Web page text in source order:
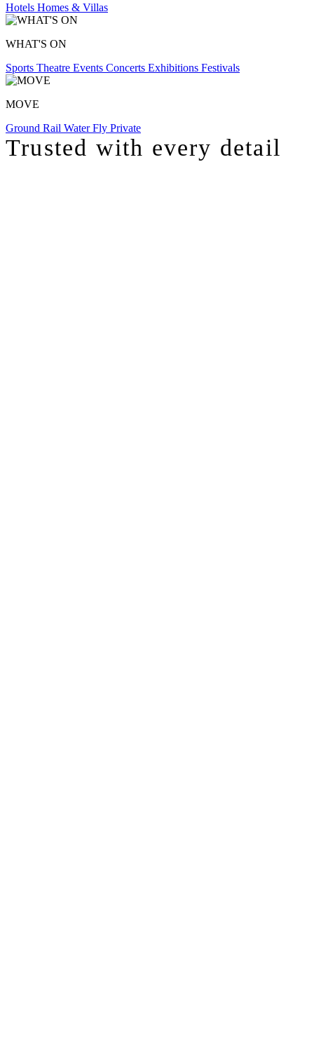
Hotels Homes & Villas
WHAT'S ON
Sports Theatre Events Concerts Exhibitions Festivals
MOVE
Ground Rail WaterFly Private
Trusted with every detail